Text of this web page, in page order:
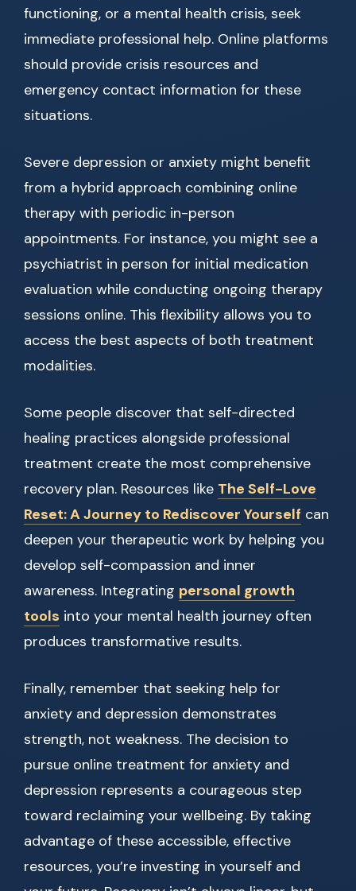
functioning, or a mental health crisis, seek
immediate professional help. Online platforms
should provide crisis resources and
emergency contact information for these
situations.
Severe depression or anxiety might benefit
from a hybrid approach combining online
therapy with periodic in-person
appointments. For instance, you might see a
psychiatrist in person for initial medication
evaluation while conducting ongoing therapy
sessions online. This flexibility allows you to
access the best aspects of both treatment
modalities.
Some people discover that self-directed
healing practices alongside professional
treatment create the most comprehensive
recovery plan. Resources like The Self-Love
Reset: A Journey to Rediscover Yourself can
deepen your therapeutic work by helping you
develop self-compassion and inner
awareness. Integrating personal growth
tools into your mental health journey often
produces transformative results.
Finally, remember that seeking help for
anxiety and depression demonstrates
strength, not weakness. The decision to
pursue online treatment for anxiety and
depression represents a courageous step
toward reclaiming your wellbeing. By taking
advantage of these accessible, effective
resources, you’re investing in yourself and